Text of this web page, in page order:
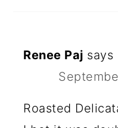
Renee Paj says
Roasted